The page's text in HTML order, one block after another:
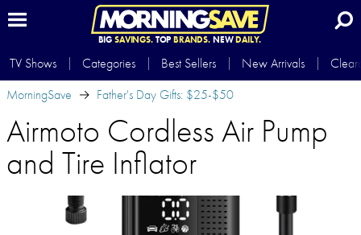
BIG SAVINGS.TOP BRANDS.NEWDAILY.
TV Shows Categories Best Sellers New Arrivals
MorningSave
Father's Day Gifts: $25-$50
Airmoto Cordless Air Pump
and Tire Inflator